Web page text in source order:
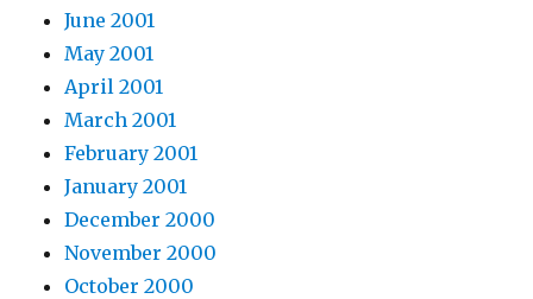
June 2001
May 2001
April 2001
March 2001
February 2001
January 2001
December 2000
November 2000
October 2000